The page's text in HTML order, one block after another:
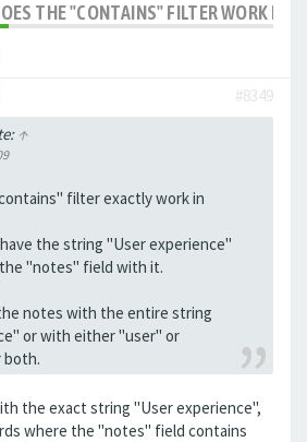
THE "CONTAINS" FILTER WORK IN
#8349
↑
filter exactly work in
the string "User experience"
"notes" field with it.
notes with the entire string
or with either "user" or
both.
the exact string "User experience",
where the "notes" field contains